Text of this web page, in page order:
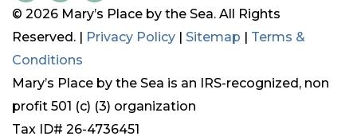
© 2026 Mary’s Place by the Sea. All Rights
Reserved. | Privacy Policy | Sitemap | Terms &
Conditions
Mary’s Place by the Sea is an IRS-recognized, non
profit 501 (c) (3) organization
Tax ID# 26-4736451